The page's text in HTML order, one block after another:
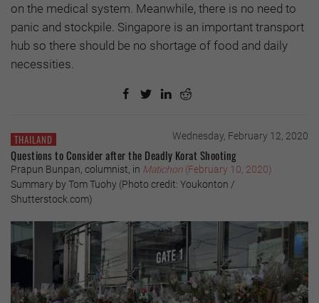
on the medical system. Meanwhile, there is no need to
panic and stockpile. Singapore is an important transport
hub so there should be no shortage of food and daily
necessities.
THAILAND Wednesday, February 12, 2020
Questions to Consider after the Deadly Korat Shooting
Prapun Bunpan, columnist, in Matichon (February 10, 2020)
Summary by Tom Tuohy (Photo credit: Youkonton /
Shutterstock.com)